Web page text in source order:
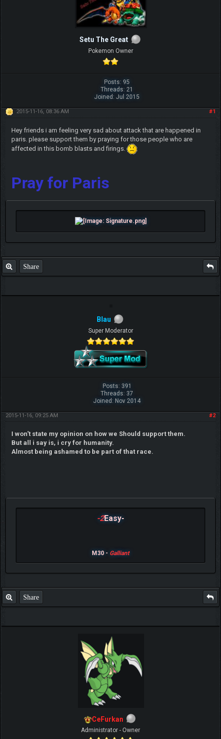
Setu The Great
Pokemon Owner
Posts: 95
Threads: 21
Joined: Jul 2015
#1
2015-11-16, 08:36 AM
Hey friends i am feeling very sad about attack that are happened in
paris. please support them by praying for those people who are
affected in this bomb blasts and firings.
Pray for Paris
Share
Blau
Super Moderator
Posts: 391
Threads: 37
Joined: Nov 2014
#2
2015-11-16, 09:25 AM
I won't state my opinion on how we Should support them.
But all i say is, i cry for humanity.
Almost being ashamed to be part of that race.
-2Easy-
M30 - Galliant
Share
CeFurkan
Administrator - Owner